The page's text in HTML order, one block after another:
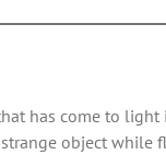
has come to
object while